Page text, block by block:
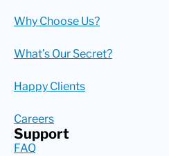
Why Choose Us?
What’s Our Secret?
Happy Clients
Careers
Support
FAQ